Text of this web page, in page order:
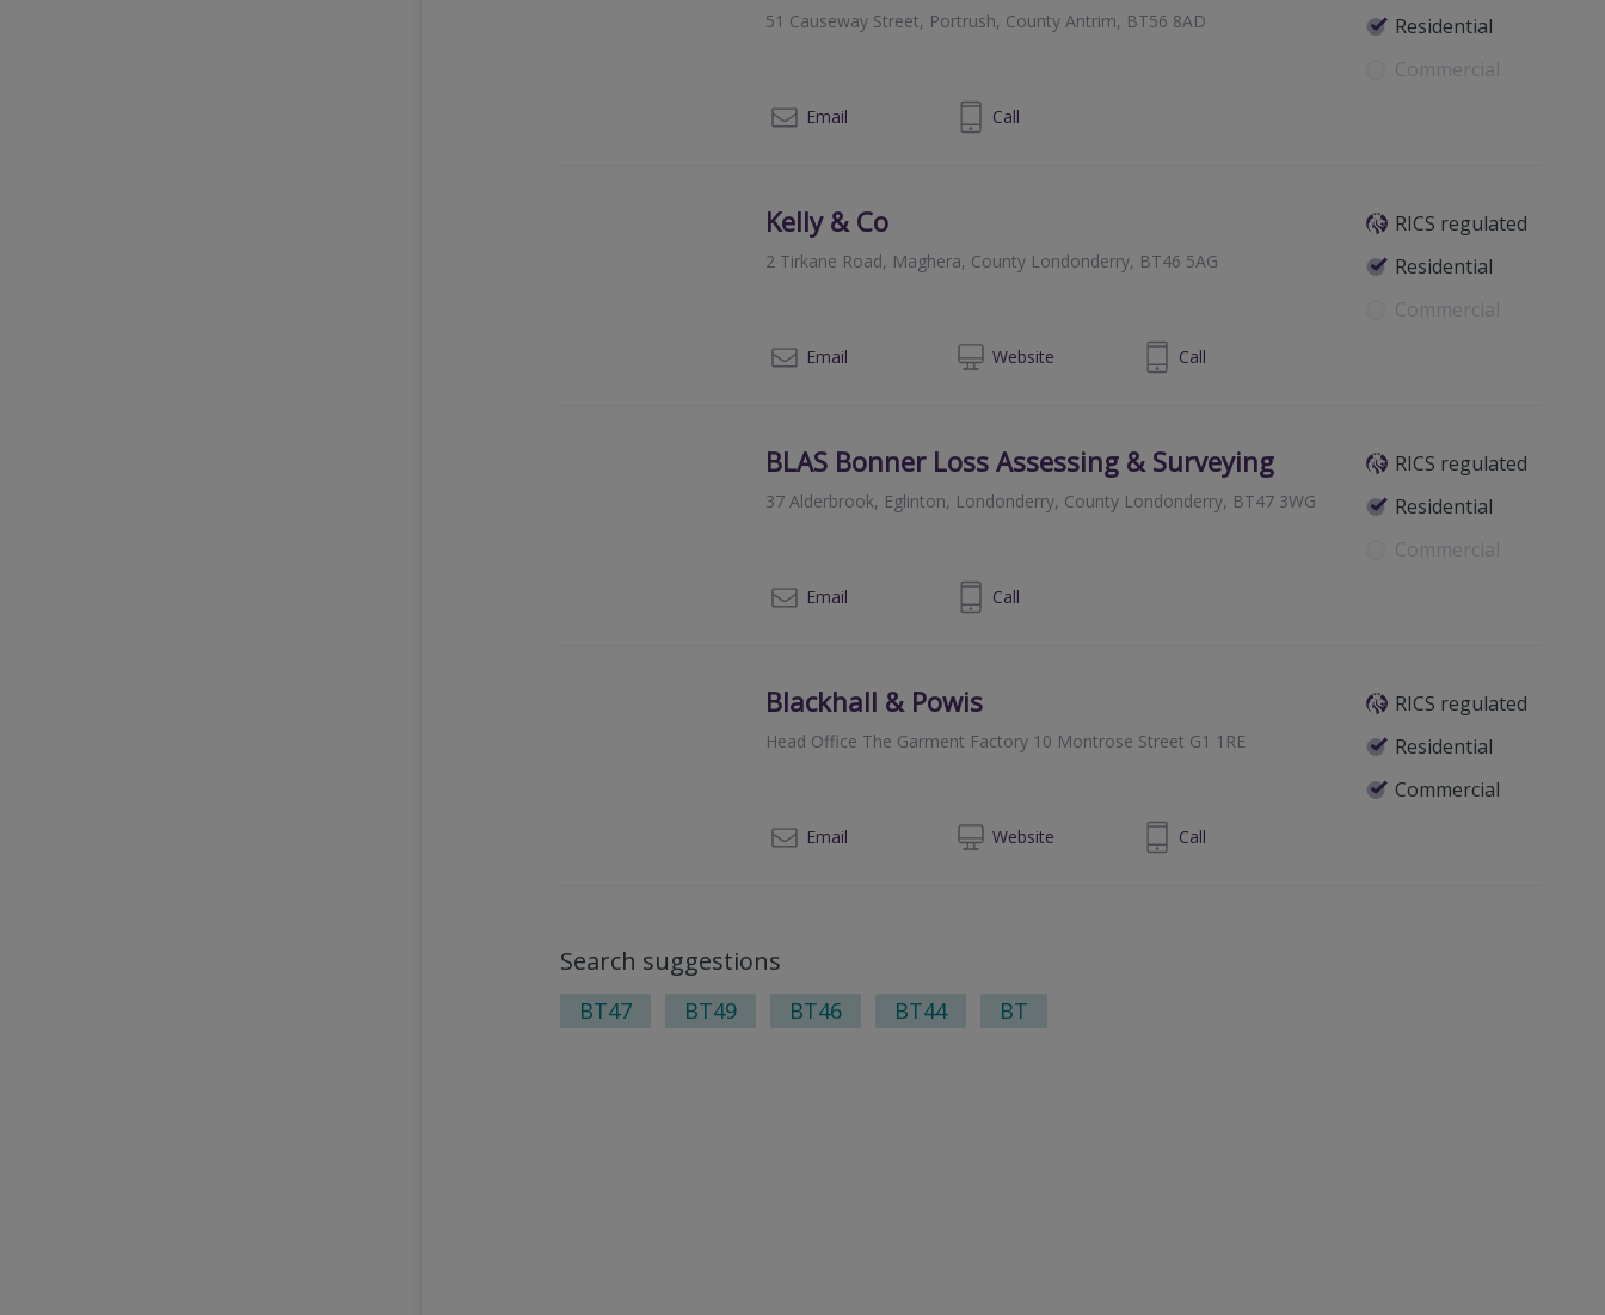
Residential
Commercial
51 Causeway Street, Portrush, County Antrim, BT56 8AD
Email 028 7082 2040 Call
Kelly & Co
RICS regulated
Residential
Commercial
2 Tirkane Road, Maghera, County Londonderry, BT46 5AG
Email Website02879 644344 Call
BLAS Bonner Loss Assessing & Surveying
RICS regulated
Residential
Commercial
37 Alderbrook, Eglinton, Londonderry, County Londonderry, BT47 3WG
Email 028 7181 2878 Call
Blackhall & Powis
RICS regulated
Residential
Commercial
Head Office The Garment Factory 10 Montrose Street G1 1RE
Email Website0141 433 7371 Call
Search suggestions
BT47 BT49 BT46 BT44 BT